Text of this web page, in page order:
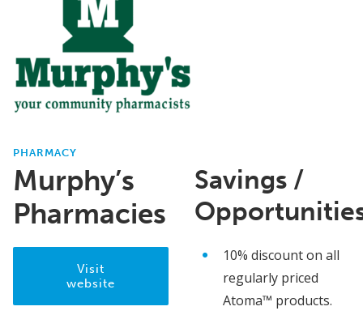
PHARMACY
Murphy’s
Pharmacies
Visit
website
Savings /
10% discount on all
regularly priced
Atoma™ products.